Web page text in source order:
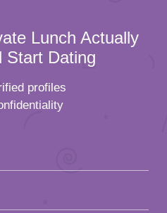
Lunch Actually
Start Dating
profiles